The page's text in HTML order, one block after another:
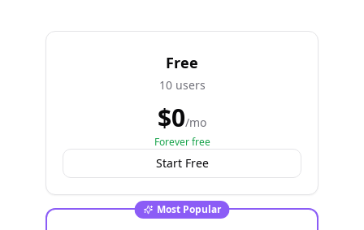
Free
10 users
$0/mo
Forever free
Start Free
Most Popular